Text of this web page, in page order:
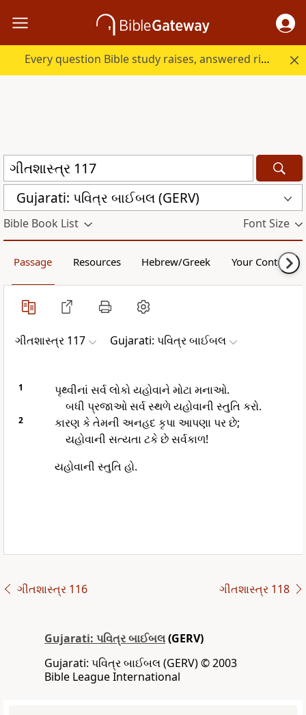
Every question Bible study raises, answered right here.
Gujarati: પવિત્ર બાઈબલ (GERV)
Bible Book List Font Size
Passage Resources Hebrew/Greek Your Content
ગીતશાસ્ત્ર 117 Gujarati: પવિત્ર બાઈબલ
1
પૃથ્વીનાં સર્વ લોકો યહોવાને મોટા મનાઓ.
બધી પ્રજાઓ સર્વ સ્થળે યહોવાની સ્તુતિ કરો.
2
કારણ કે તેમની અનહદ કૃપા આપણા પર છે;
યહોવાની સત્યતા ટકે છે સર્વકાળ!
યહોવાની સ્તુતિ હો.
ગીતશાસ્ત્ર 116 ગીતશાસ્ત્ર 118
Gujarati: પવિત્ર બાઈબલ(GERV)
Gujarati: પવિત્ર બાઈબલ (GERV) © 2003
Bible League International